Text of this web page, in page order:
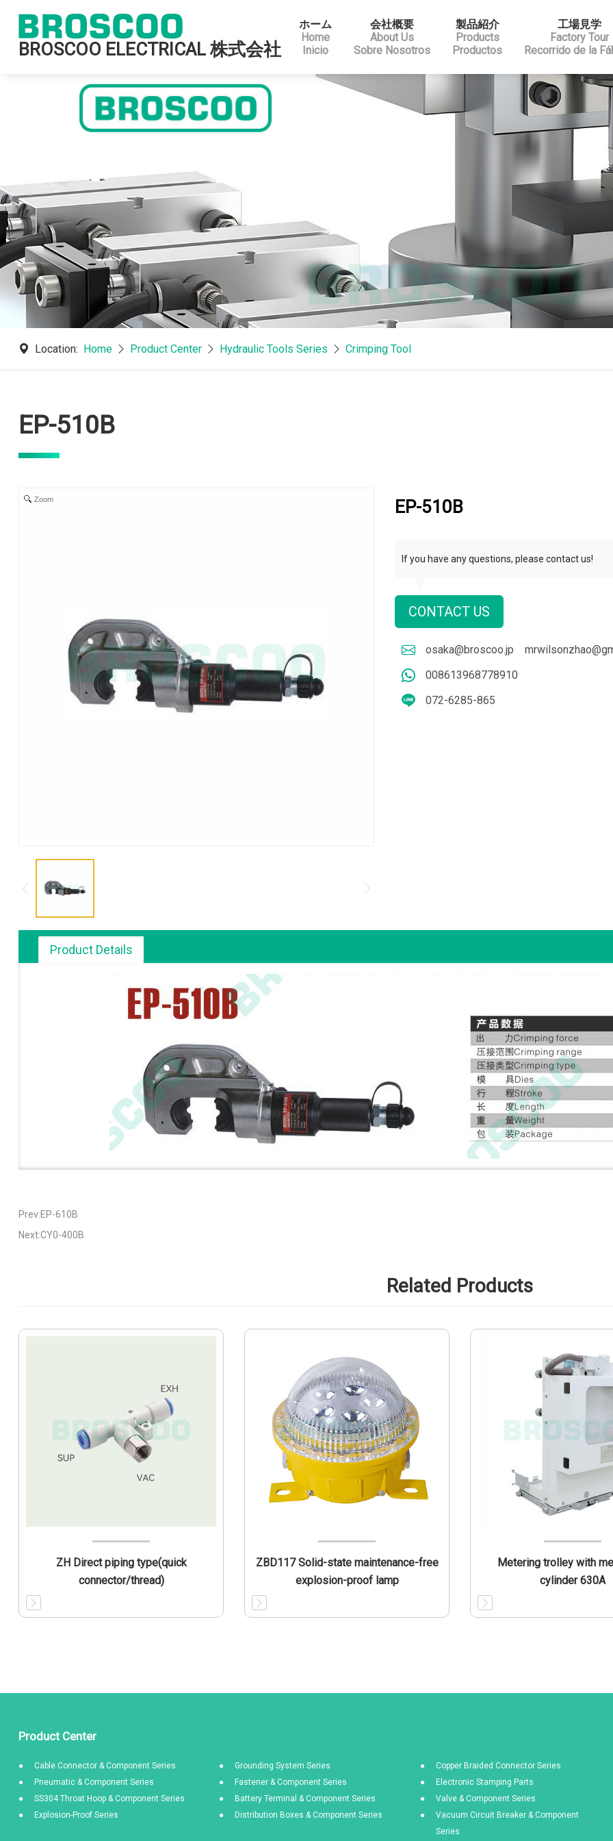
BROSCOO ELECTRICAL 株式会社
ホーム
Home
Inicio
会社概要
About Us
Sobre Nosotros
製品紹介
Products
Productos
工場見学
Factory Tour
Recorrido de la
Location: Home Product Center Hydraulic Tools Series Crimping Tool
EP-510B
Zoom EP-510B
If you have any questions, please contact us!
CONTACT US
osaka@broscoo.jp
008613968778910
072-6285-865
Product Details
Prev:EP-610B
Next:CY0-400B
Related Products
ZH Direct piping type(quick
connector/thread)
ZBD117 Solid-state maintenance-free
explosion-proof lamp
Metering trolley with
cylinder 630A
Product Center
Cable Connector & Component Series Grounding System Series
Copper Braided Connector Series
Pneumatic & Component Series
Fastener & Component Series
Electronic Stamping Parts
SS304 Throat Hoop & Component Series
Battery Terminal & Component Series
Valve & Component Series
Explosion-Proof Series
Distribution Boxes & Component Series
Vacuum Circuit Breaker & Component
Series